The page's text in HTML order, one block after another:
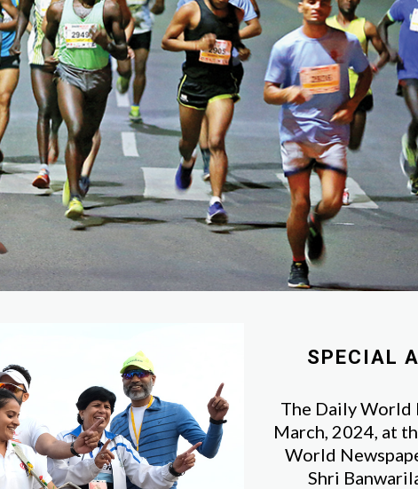
SPECIAL
The Daily World
March, 2024, at
World
Shri